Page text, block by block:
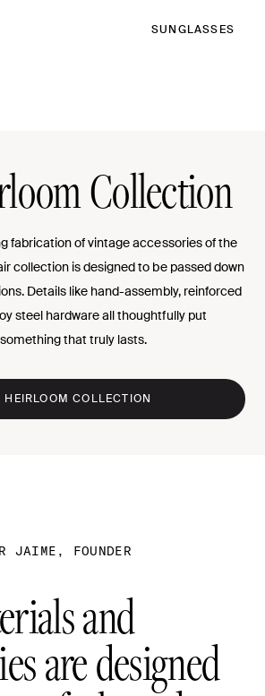
SUNGLASSES
Collection
fabrication of vintage accessories of the
collection is designed to be passed down
Details like hand-assembly, reinforced
steel hardware all thoughtfully put
that truly lasts.
HEIRLOOM COLLECTION
JAIME, FOUNDER
and
are designed